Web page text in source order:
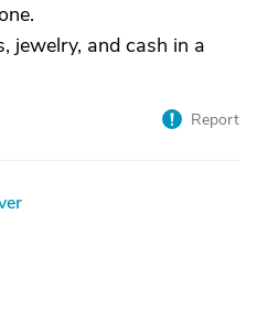
and cash in a
Report